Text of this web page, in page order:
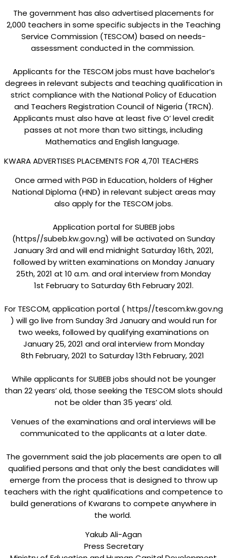
The government has also advertised placements for
2,000 teachers in some specific subjects in the Teaching
Service Commission (TESCOM) based on needs-
assessment conducted in the commission.
Applicants for the TESCOM jobs must have bachelor’s
degrees in relevant subjects and teaching qualification in
strict compliance with the National Policy of Education
and Teachers Registration Council of Nigeria (TRCN).
Applicants must also have at least five O’ level credit
passes at not more than two sittings, including
Mathematics and English language.
KWARA ADVERTISES PLACEMENTS FOR 4,701 TEACHERS
Once armed with PGD in Education, holders of Higher
National Diploma (HND) in relevant subject areas may
also apply for the TESCOM jobs.
Application portal for SUBEB jobs
(https//subeb.kw.gov.ng) will be activated on Sunday
January 3rd and will end midnight Saturday 16th, 2021,
followed by written examinations on Monday January
25th, 2021 at 10 a.m. and oral interview from Monday
1st February to Saturday 6th February 2021.
For TESCOM, application portal ( https//tescom.kw.gov.ng
) will go live from Sunday 3rd January and would run for
two weeks, followed by qualifying examinations on
January 25, 2021 and oral interview from Monday
8th February, 2021 to Saturday 13th February, 2021
While applicants for SUBEB jobs should not be younger
than 22 years’ old, those seeking the TESCOM slots should
not be older than 35 years’ old.
Venues of the examinations and oral interviews will be
communicated to the applicants at a later date.
The government said the job placements are open to all
qualified persons and that only the best candidates will
emerge from the process that is designed to throw up
teachers with the right qualifications and competence to
build generations of Kwarans to compete anywhere in
the world.
Yakub Ali-Agan
Press Secretary